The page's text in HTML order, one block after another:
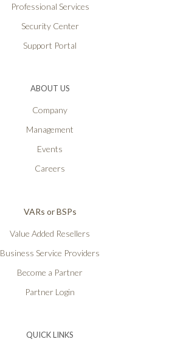
Professional Services
Security Center
Support Portal
ABOUT US
Company
Management
Events
Careers
VARs or BSPs
Value Added Resellers
Business Service Providers
Become a Partner
Partner Login
QUICK LINKS